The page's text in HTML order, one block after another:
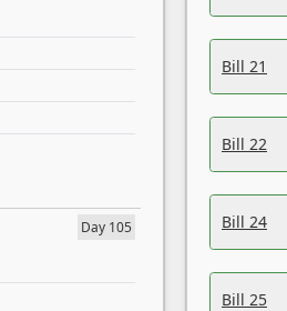
Day 105
Bill 21
Bill 22
Bill 24
Bill 25